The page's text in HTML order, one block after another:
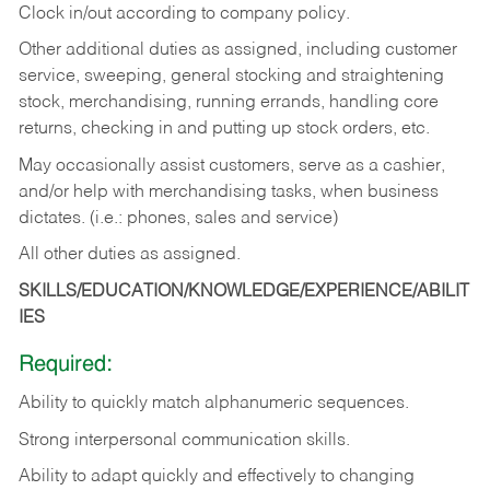
Clock in/out according to company policy.
Other additional duties as assigned, including customer
service, sweeping, general stocking and straightening
stock, merchandising, running errands, handling core
returns, checking in and putting up stock orders, etc.
May occasionally assist customers, serve as a cashier,
and/or help with merchandising tasks, when business
dictates. (i.e.: phones, sales and service)
All other duties as assigned.
SKILLS/EDUCATION/KNOWLEDGE/EXPERIENCE/ABILIT
IES
Required:
Ability to quickly match alphanumeric sequences.
Strong interpersonal communication skills.
Ability to adapt quickly and effectively to changing